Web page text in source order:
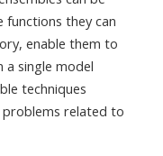
they can
enable them to
single model
techniques
related to